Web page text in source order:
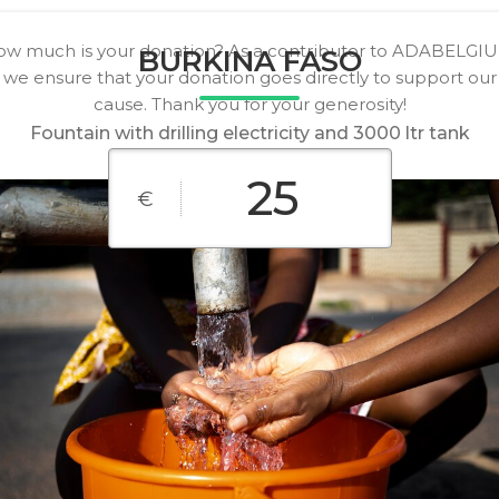
BURKINA FASO
Fountain with drilling electricity and 3000 ltr tank
much is your donation? As a contributor to
we ensure that your donation goes directly to support our
cause. Thank you for your generosity!
€
€10 €25 €50
€100 €200 €500